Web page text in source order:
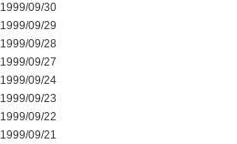
1999/09/30
1999/09/29
1999/09/28
1999/09/27
1999/09/24
1999/09/23
1999/09/22
1999/09/21